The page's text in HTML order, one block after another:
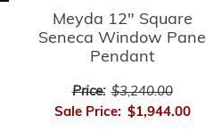
Meyda 12" Square
Seneca Window Pane
Pendant
Price: $3,240.00
Sale Price: $1,944.00